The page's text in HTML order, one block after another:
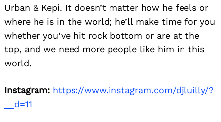
Urban & Kepi. It doesn’t matter how he feels or
where he is in the world; he’ll make time for you
whether you’ve hit rock bottom or are at the
top, and we need more people like him in this
world.
Instagram: https://www.instagram.com/djluilly/?
__d=11